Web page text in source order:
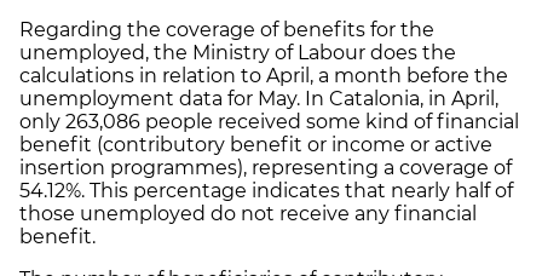
Regarding the coverage of benefits for the
unemployed, the Ministry of Labour does the
calculations in relation to April, a month before the
unemployment data for May. In Catalonia, in April,
only 263,086 people received some kind of financial
benefit (contributory benefit or income or active
insertion programmes), representing a coverage of
54.12%. This percentage indicates that nearly half of
those unemployed do not receive any financial
benefit.